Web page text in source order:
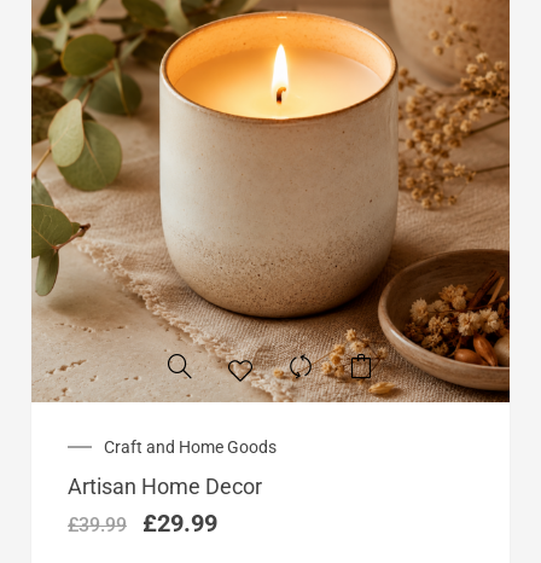
Craft and Home Goods
Artisan Home Decor
£39.99
Original
price
was:
£39.99.
£29.99
Current
price
is:
£29.99.